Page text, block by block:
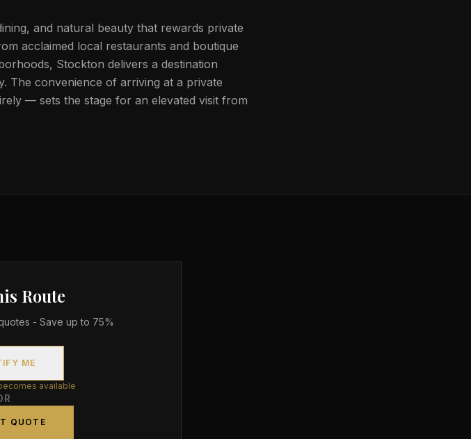
and natural beauty that rewards private
acclaimed local restaurants and boutique
Stockton delivers a destination
The convenience of arriving at a private
— sets the stage for an elevated visit from
Route
- Save up to 75%
ME
available
QUOTE